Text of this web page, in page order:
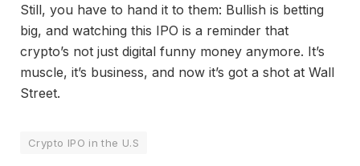
Still, you have to hand it to them: Bullish is betting
big, and watching this IPO is a reminder that
crypto’s not just digital funny money anymore. It’s
muscle, it’s business, and now it’s got a shot at Wall
Street.
Crypto IPO in the U.S